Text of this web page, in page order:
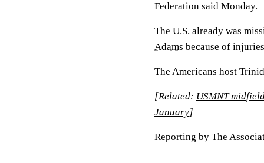
Federation said Monday.
The U.S. already was
Adams because of
The Americans host
[Related: USMNT
January]
Reporting by The